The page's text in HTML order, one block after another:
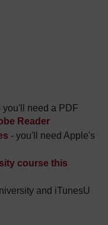
you'll need a PDF
Reader
- you'll need Apple's
course this
and iTunesU